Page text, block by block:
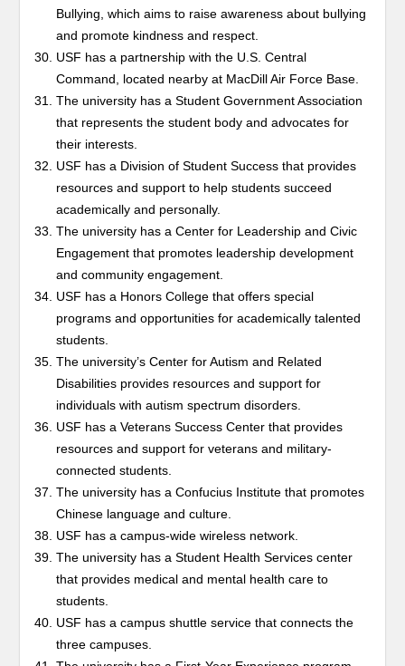
Bullying, which aims to raise awareness about bullying
and promote kindness and respect.
USF has a partnership with the U.S. Central
Command, located nearby at MacDill Air Force Base.
The university has a Student Government Association
that represents the student body and advocates for
their interests.
USF has a Division of Student Success that provides
resources and support to help students succeed
academically and personally.
The university has a Center for Leadership and Civic
Engagement that promotes leadership development
and community engagement.
USF has a Honors College that offers special
programs and opportunities for academically talented
students.
The university’s Center for Autism and Related
Disabilities provides resources and support for
individuals with autism spectrum disorders.
USF has a Veterans Success Center that provides
resources and support for veterans and military-
connected students.
The university has a Confucius Institute that promotes
Chinese language and culture.
USF has a campus-wide wireless network.
The university has a Student Health Services center
that provides medical and mental health care to
students.
USF has a campus shuttle service that connects the
three campuses.